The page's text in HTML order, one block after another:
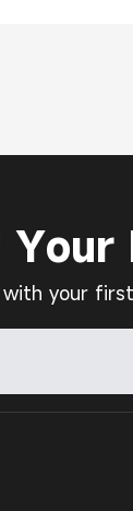
Your
your